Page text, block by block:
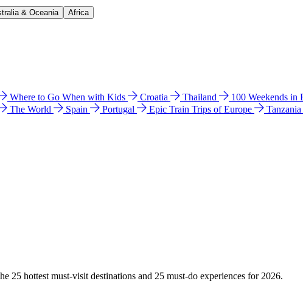
& Oceania Africa
Where to Go When with Kids Croatia Thailand 100 Weekends in
The World Spain Portugal Epic Train Trips of Europe
Tanzania
25 hottest must-visit destinations and 25 must-do experiences for 2026.